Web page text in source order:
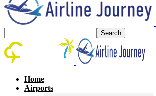
Home
Airports